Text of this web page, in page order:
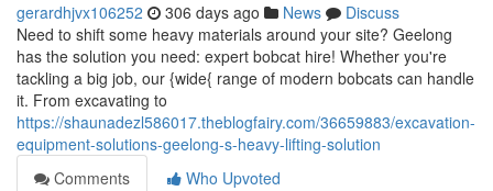
gerardhjvx106252 306 days ago News
Discuss
Need to shift some heavy materials around your site? Geelong
has the solution you need: expert bobcat hire! Whether you're
tackling a big job, our {wide{ range of modern bobcats can handle
it. From excavating to
https://shaunadezl586017.theblogfairy.com/36659883/excavation-
equipment-solutions-geelong-s-heavy-lifting-solution
Comments
Who Upvoted